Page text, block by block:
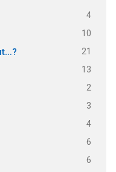
4
10
21
13
2
3
4
6
6